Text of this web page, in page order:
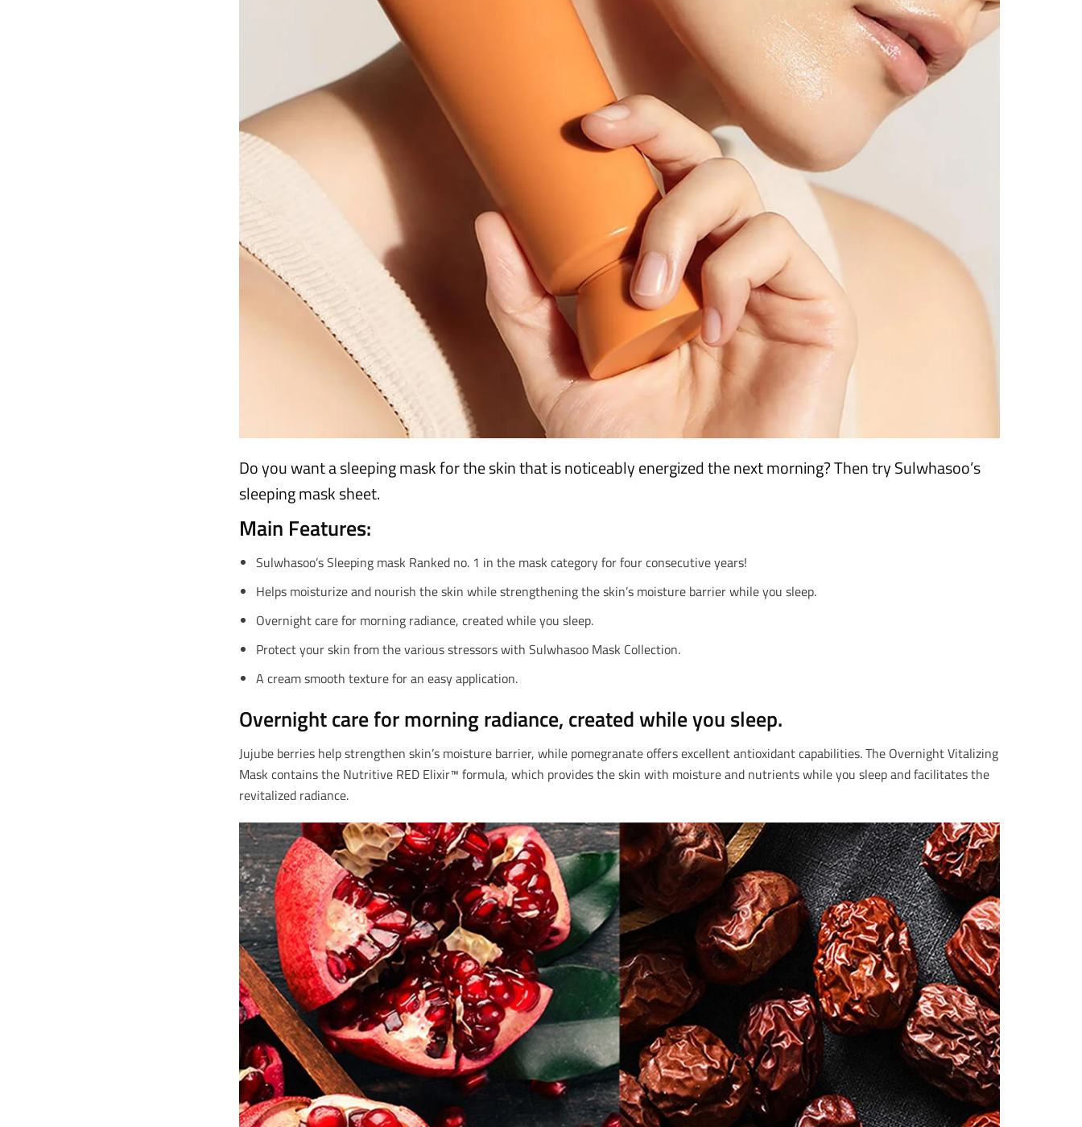
Do you want a sleeping mask for the skin that is noticeably energized the next morning? Then try Sulwhasoo’s
sleeping mask sheet.
Main Features:
Sulwhasoo’s Sleeping mask Ranked no. 1 in the mask category for four consecutive years!
Helps moisturize and nourish the skin while strengthening the skin’s moisture barrier while you sleep.
Overnight care for morning radiance, created while you sleep.
Protect your skin from the various stressors with Sulwhasoo Mask Collection.
A cream smooth texture for an easy application.
Overnight care for morning radiance, created while you sleep.
Jujube berries help strengthen skin’s moisture barrier, while pomegranate offers excellent antioxidant capabilities. The Overnight Vitalizing
Mask contains the Nutritive RED Elixir™ formula, which provides the skin with moisture and nutrients while you sleep and facilitates the
revitalized radiance.